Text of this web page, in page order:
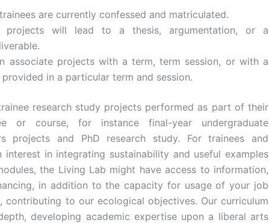
are currently confessed and matriculated.
projects will lead to a thesis, argumentation, or a
associate projects with a term, term session, or with a
in a particular term and session.
research study projects performed as part of their
or course, for instance final-year undergraduate
projects and PhD research study. For trainees and
interest in integrating sustainability and useful examples
the Living Lab might have access to information,
in addition to the capacity for usage of your job
contributing to our ecological objectives. Our curriculum
developing academic expertise upon a liberal arts